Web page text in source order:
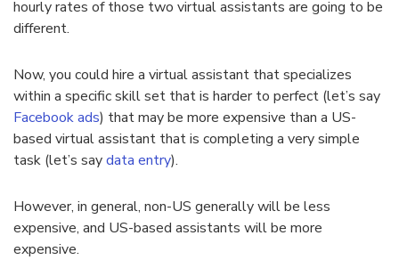
hourly rates of those two virtual assistants are going to be
different.
Now, you could hire a virtual assistant that specializes
within a specific skill set that is harder to perfect (let’s say
Facebook ads) that may be more expensive than a US-
based virtual assistant that is completing a very simple
task (let’s saydata entry).
However, in general, non-US generally will be less
expensive, and US-based assistants will be more
expensive.